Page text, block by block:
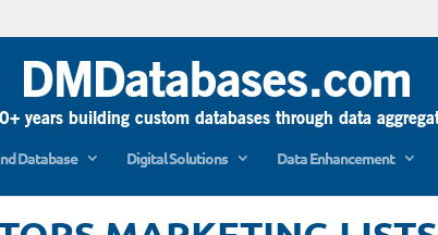
Database Digital Solutions Data Enhancement